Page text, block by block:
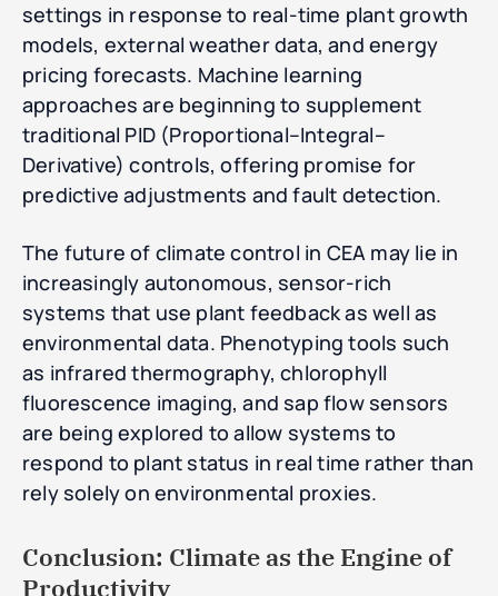
settings in response to real-time plant growth
models, external weather data, and energy
pricing forecasts. Machine learning
approaches are beginning to supplement
traditional PID (Proportional–Integral–
Derivative) controls, offering promise for
predictive adjustments and fault detection.
The future of climate control in CEA may lie in
increasingly autonomous, sensor-rich
systems that use plant feedback as well as
environmental data. Phenotyping tools such
as infrared thermography, chlorophyll
fluorescence imaging, and sap flow sensors
are being explored to allow systems to
respond to plant status in real time rather than
rely solely on environmental proxies.
Conclusion: Climate as the Engine of
Productivity